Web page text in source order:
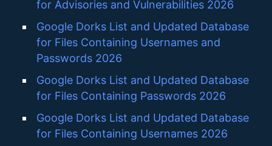
for Advisories and Vulnerabilities 2026
Google Dorks List and Updated Database
for Files Containing Usernames and
Passwords 2026
Google Dorks List and Updated Database
for Files Containing Passwords 2026
Google Dorks List and Updated Database
for Files Containing Usernames 2026